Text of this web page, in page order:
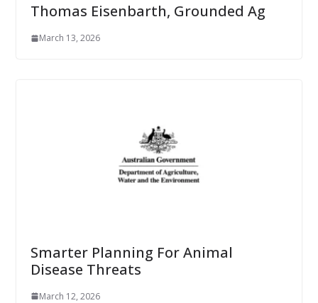
Thomas Eisenbarth, Grounded Ag
March 13, 2026
Smarter Planning For Animal
Disease Threats
March 12, 2026